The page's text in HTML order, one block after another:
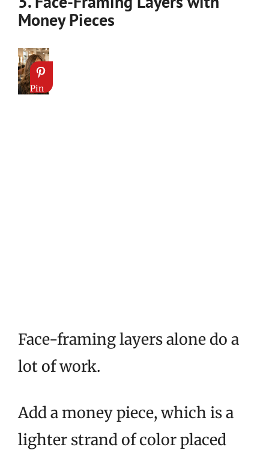
Money Pieces
Pin
Face-framing layers alone do a
lot of work.
Add a money piece, which is a
lighter strand of color placed